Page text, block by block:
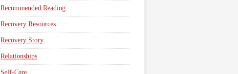
Recommended Reading
Recovery Resources
Recovery Story
Relationships
Self-Care